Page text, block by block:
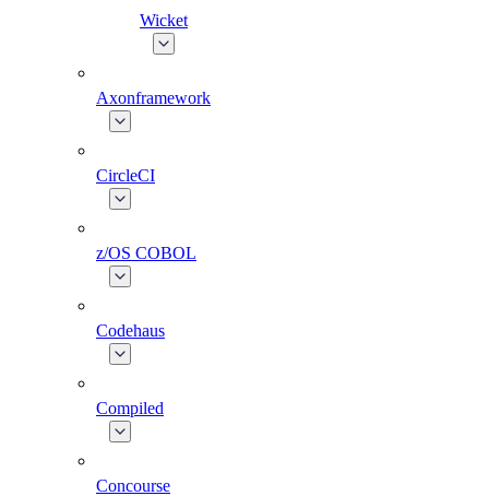
Wicket
Axonframework
CircleCI
z/OS COBOL
Codehaus
Compiled
Concourse